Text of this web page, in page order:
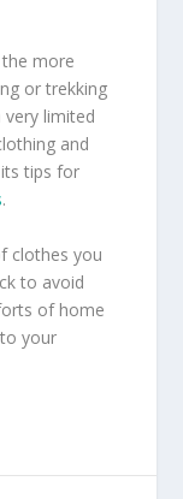
more
or trekking
very limited
and
tips for
.
clothes you
to avoid
of home
your